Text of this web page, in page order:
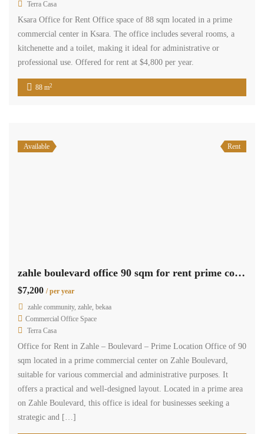
Terra Casa
Ksara Office for Rent Office space of 88 sqm located in a prime
commercial center in Ksara. The office includes several rooms, a
kitchenette and a toilet, making it ideal for administrative or
professional use. Offered for rent at $4,800 per year.
88 m2
Available Rent
zahle boulevard office 90 sqm for rent prime commercial center #6857
$7,200 / per year
zahle community, zahle, bekaa
Commercial Office Space
Terra Casa
Office for Rent in Zahle – Boulevard – Prime Location Office of 90
sqm located in a prime commercial center on Zahle Boulevard,
suitable for various commercial and administrative purposes. It
offers a practical and well-designed layout. Located in a prime area
on Zahle Boulevard, this office is ideal for businesses seeking a
strategic and […]